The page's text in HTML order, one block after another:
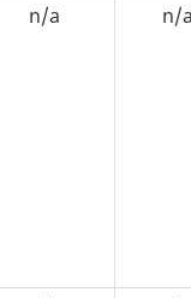
n/a n/